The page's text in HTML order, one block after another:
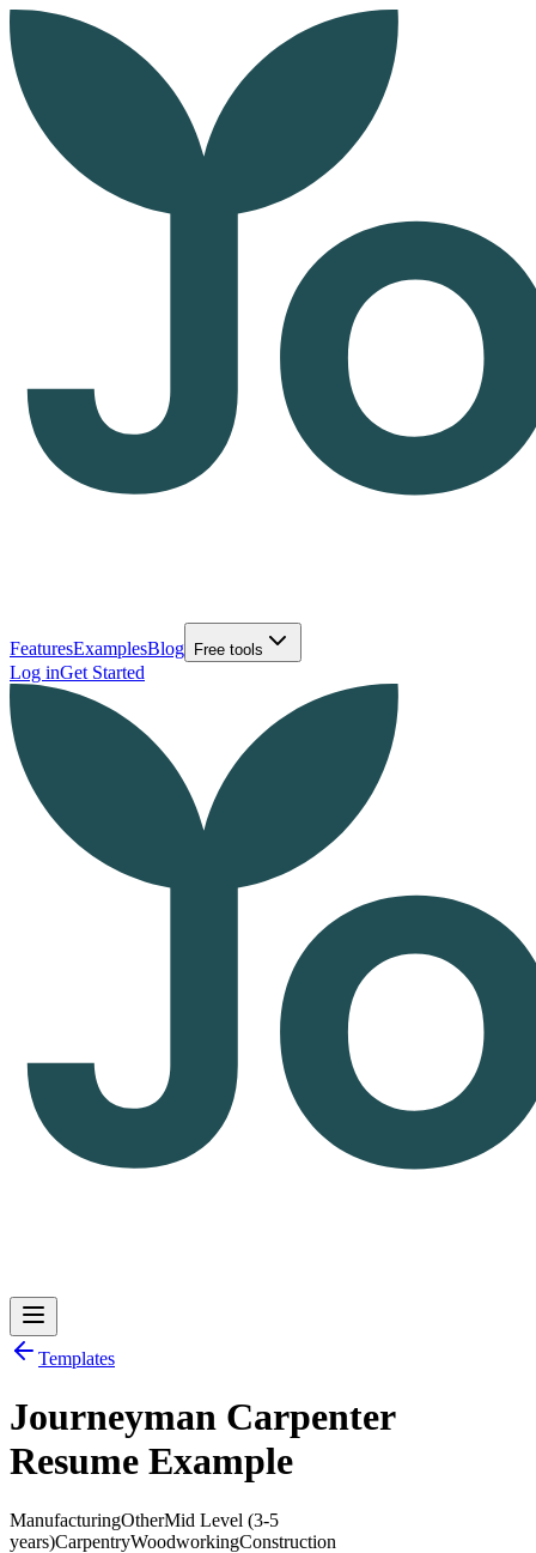
FeaturesExamplesBlog Free tools
Log inGet Started
Log inGet Started
Templates
Journeyman Carpenter
Resume Example
ManufacturingOtherMid Level (3-5
years)CarpentryWoodworkingConstruction